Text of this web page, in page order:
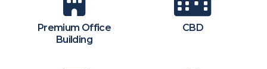
Premium Office
Building
CBD